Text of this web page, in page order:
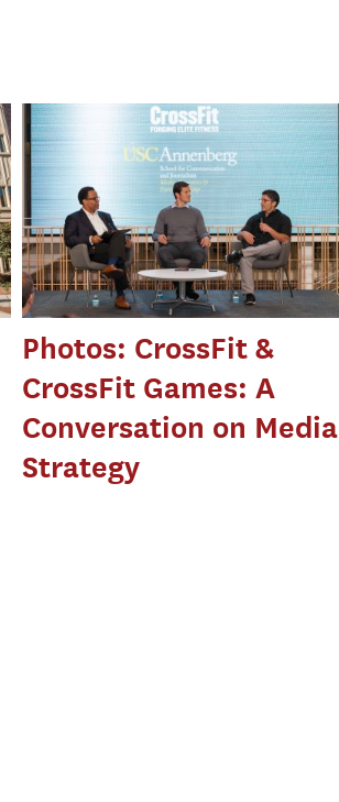
Photos: CrossFit &
CrossFit Games: A
Conversation on Media
Strategy